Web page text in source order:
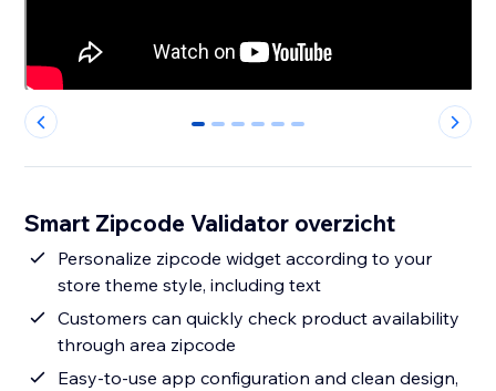
0 1 2 3 4 5
Smart Zipcode Validator overzicht
Personalize zipcode widget according to your
store theme style, including text
Customers can quickly check product availability
through area zipcode
Easy-to-use app configuration and clean design,